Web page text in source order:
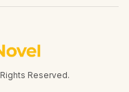
Reserved.